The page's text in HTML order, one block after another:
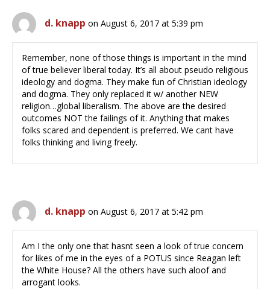
d. knapp on August 6, 2017 at 5:39 pm
Remember, none of those things is important in the mind
of true believer liberal today. It’s all about pseudo religious
ideology and dogma. They make fun of Christian ideology
and dogma. They only replaced it w/ another NEW
religion…global liberalism. The above are the desired
outcomes NOT the failings of it. Anything that makes
folks scared and dependent is preferred. We cant have
folks thinking and living freely.
d. knapp on August 6, 2017 at 5:42 pm
Am I the only one that hasnt seen a look of true concern
for likes of me in the eyes of a POTUS since Reagan left
the White House? All the others have such aloof and
arrogant looks.